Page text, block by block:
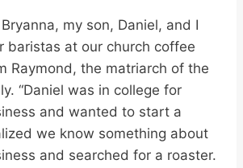
my son, Daniel, and I
baristas at our church coffee
Raymond, the matriarch of the
“Daniel was in college for
and wanted to start a
we know something about
and searched for a roaster.